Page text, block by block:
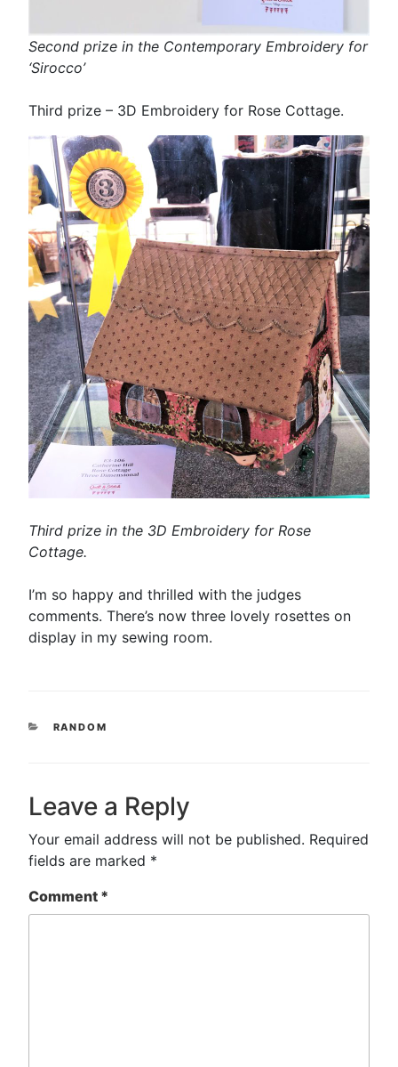
Second prize in the Contemporary Embroidery for
‘Sirocco’
Third prize – 3D Embroidery for Rose Cottage.
Third prize in the 3D Embroidery for Rose
Cottage.
I’m so happy and thrilled with the judges
comments. There’s now three lovely rosettes on
display in my sewing room.
CATEGORIES
RANDOM
Leave a Reply
Your email address will not be published. Required
fields are marked *
Comment *